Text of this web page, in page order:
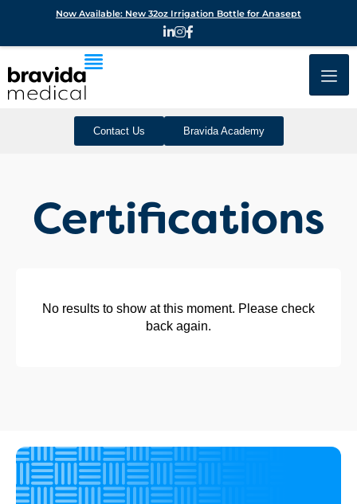
Contact Us Bravida Academy
Certifications
No results to show at this moment. Please check
back again.
Now Available: New 32oz Irrigation Bottle for Anasept